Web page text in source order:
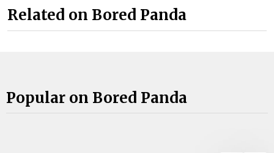
Related on Bored Panda
Popular on Bored Panda